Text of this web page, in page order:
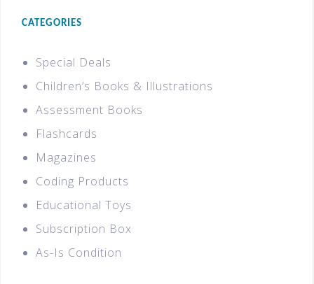
CATEGORIES
Special Deals
Children’s Books & Illustrations
Assessment Books
Flashcards
Magazines
Coding Products
Educational Toys
Subscription Box
As-Is Condition